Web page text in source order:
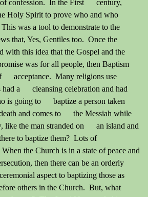
of confession. In the First century,
Holy Spirit to prove who and who
was a tool to demonstrate to the
that, Yes, Gentiles too. Once the
this idea that the Gospel and the
was for all people, then Baptism
acceptance. Many religions use
had a cleansing celebration and had
is going to baptize a person taken
and comes to the Messiah while
like the man stranded on an island and
to baptize them? Lots of
the Church is in a state of peace and
then there can be an orderly
aspect to baptizing those as
others in the Church. But, what